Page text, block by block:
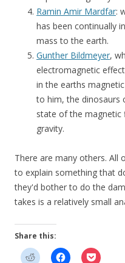
Ramin Amir Mardfar:
has been continually
mass to the earth.
Gunther Bildmeyer,
electromagnetic
in the earths
to him, the dinosaurs
state of the magnetic
gravity.
There are many others. All
to explain something that
they'd bother to do the
takes is a relatively small
Share this: